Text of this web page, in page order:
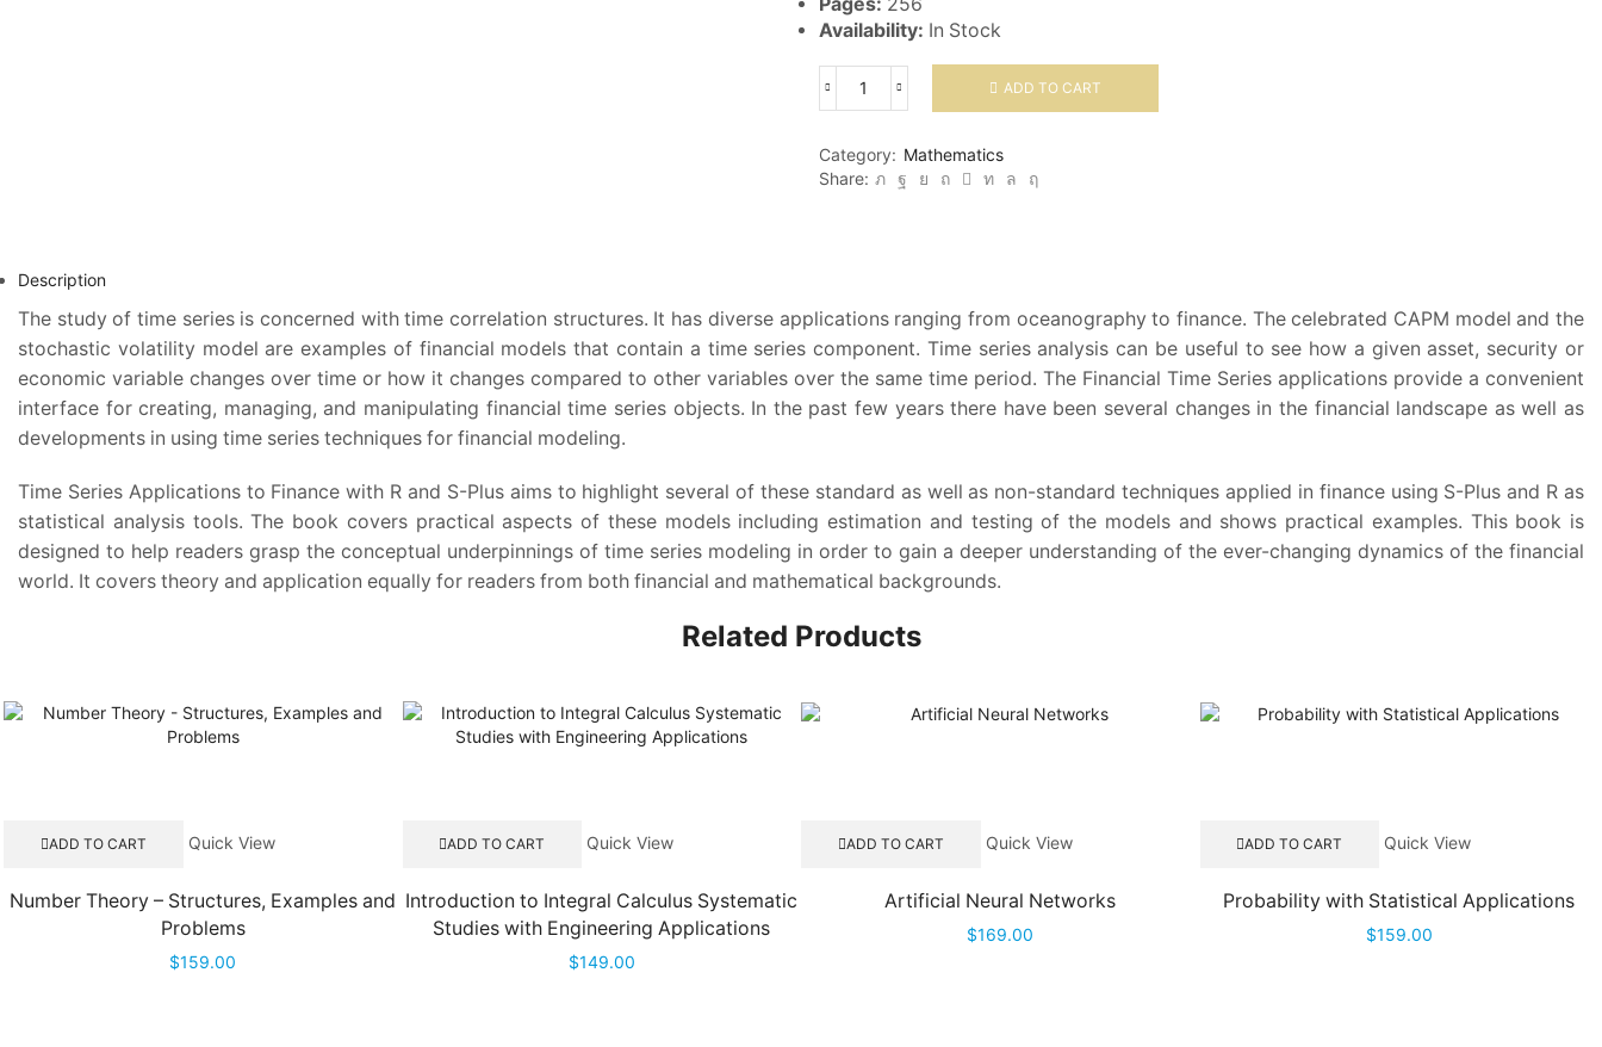
Availability: In Stock
Time
Applications
to
Finance
Plus
quantity
ADD TO CART
Category: Mathematics
Share:
Description
The study of time series is concerned with time correlation structures. It has diverse applications ranging from oceanography to finance. The celebrated CAPM model and the
stochastic volatility model are examples of financial models that contain a time series component. Time series analysis can be useful to see how a given asset, security or
economic variable changes over time or how it changes compared to other variables over the same time period. The Financial Time Series applications provide a convenient
interface for creating, managing, and manipulating financial time series objects. In the past few years there have been several changes in the financial landscape as well as
developments in using time series techniques for financial modeling.
Time Series Applications to Finance with R and S-Plus aims to highlight several of these standard as well as non-standard techniques applied in finance using S-Plus and R as
statistical analysis tools. The book covers practical aspects of these models including estimation and testing of the models and shows practical examples. This book is
designed to help readers grasp the conceptual underpinnings of time series modeling in order to gain a deeper understanding of the ever-changing dynamics of the financial
world. It covers theory and application equally for readers from both financial and mathematical backgrounds.
Related Products
ADD TO CART Quick View
Number Theory – Structures, Examples and
Problems
$159.00
ADD TO CART Quick View
Introduction to Integral Calculus Systematic
Studies with Engineering Applications
$149.00
ADD TO CART Quick View
Artificial Neural Networks
$169.00
ADD TO CART Quick View
Probability with Statistical Applications
$159.00